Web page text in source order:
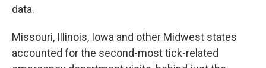
data.
Missouri, Illinois, Iowa and other Midwest states
accounted for the second-most tick-related